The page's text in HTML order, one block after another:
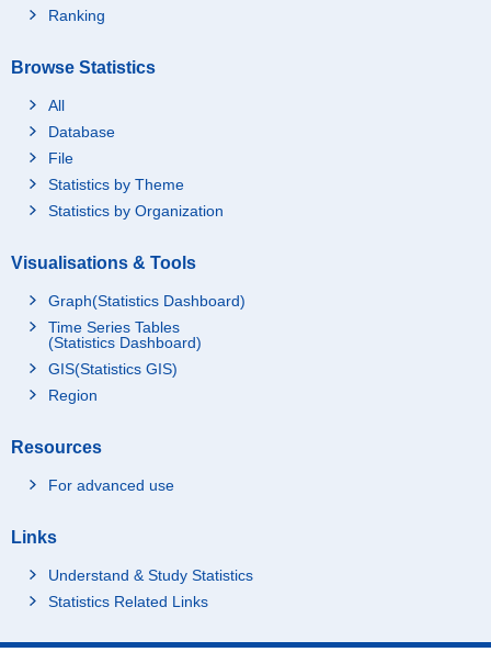
Ranking
Browse Statistics
All
Database
File
Statistics by Theme
Statistics by Organization
Visualisations & Tools
Graph(Statistics Dashboard)
Time Series Tables
(Statistics Dashboard)
GIS(Statistics GIS)
Region
Resources
For advanced use
Links
Understand & Study Statistics
Statistics Related Links